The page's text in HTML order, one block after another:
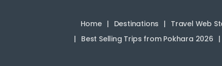
Home Destinations Travel Web
Best Selling Trips from Pokhara 2026